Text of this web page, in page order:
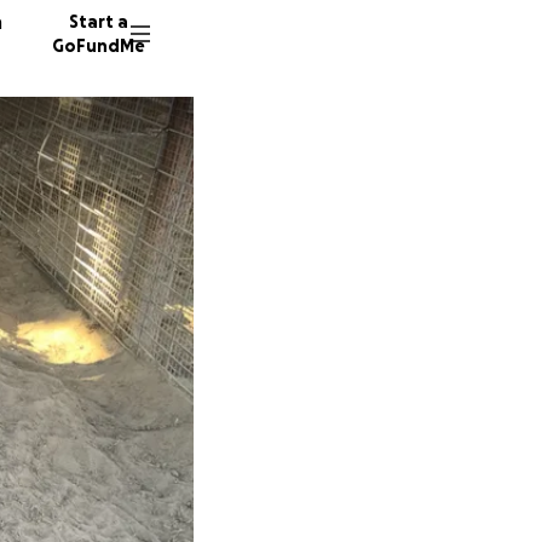
Start a
GoFundMe